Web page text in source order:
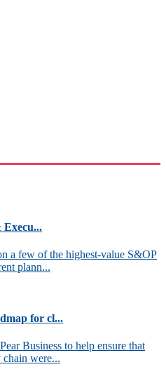
Execu...
a few of the highest-value S&OP
plann...
for cl...
Business to help ensure that
chain were...